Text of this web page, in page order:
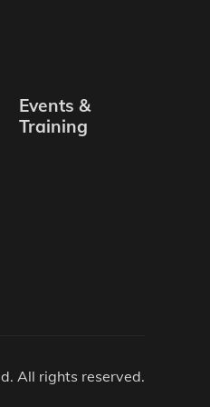
Events &
Training
All rights reserved.